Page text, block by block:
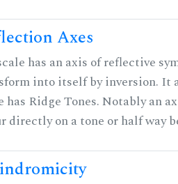
Axes
has an axis of reflective
into itself by inversion. It
has Ridge Tones. Notably an
directly on a tone or half way